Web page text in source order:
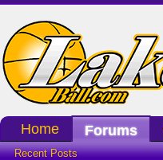
Home Forums
Recent Posts